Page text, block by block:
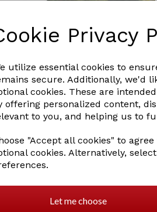
Privacy
utilize essential cookies to
secure. Additionally, we'd
cookies. These are
offering personalized content,
to you, and helping us to
"Accept all cookies" to
cookies. Alternatively,
Let me choose